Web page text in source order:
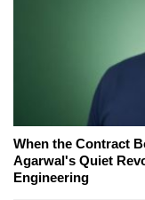
When the Contract
Agarwal's Quiet
Engineering